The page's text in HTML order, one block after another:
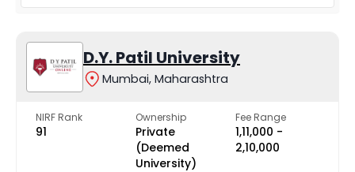
D.Y. Patil University
Mumbai, Maharashtra
NIRF Rank
91
Ownership
Private
(Deemed
University)
Fee Range
₹1,11,000 -
₹2,10,000